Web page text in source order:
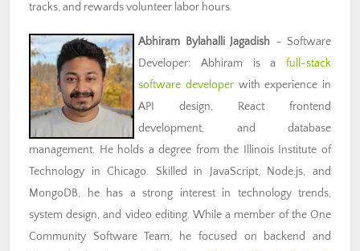
tracks, and rewards volunteer labor hours.
Abhiram Bylahalli Jagadish – Software
Developer: Abhiram is a full-stack
software developerwith experience in
API design, React frontend
development, and database
management. He holds a degree from the Illinois Institute of
Technology in Chicago. Skilled in JavaScript, Node.js, and
MongoDB, he has a strong interest in technology trends,
system design, and video editing. While a member of the One
Community Software Team, he focused on backend and